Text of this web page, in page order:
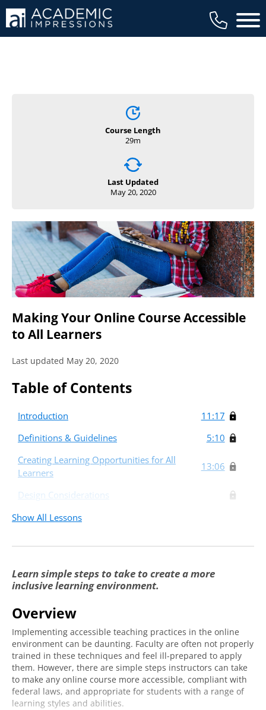
Main
Course Length
29m
Last Updated
May 20, 2020
Making Your Online Course Accessible
to All Learners
Last updated May 20, 2020
Table of Contents
Introduction
11:17
Definitions & Guidelines
5:10
Creating Learning Opportunities for All
Learners
13:06
Design Considerations
Show All Lessons
Learn simple steps to take to create a more
inclusive learning environment.
Overview
Implementing accessible teaching practices in the online
environment can be daunting. Faculty are often not properly
trained in these techniques and feel ill-prepared to apply
them. However, there are simple steps instructors can take
to make any online course more accessible, compliant with
federal laws, and appropriate for students with a range of
learning styles and abilities.